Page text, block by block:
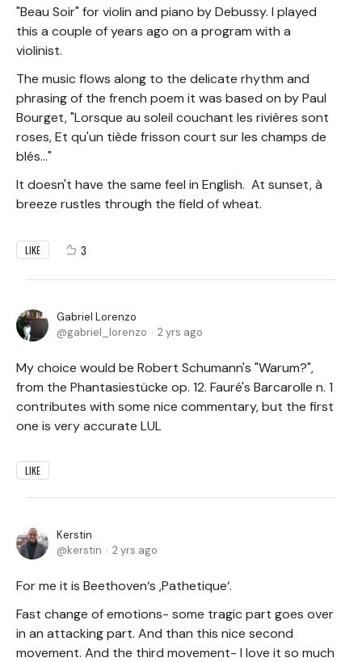
"Beau Soir" for violin and piano by Debussy. I played
this a couple of years ago on a program with a
violinist.
The music flows along to the delicate rhythm and
phrasing of the french poem it was based on by Paul
Bourget, "Lorsque au soleil couchant les rivières sont
roses, Et qu'un tiède frisson court sur les champs de
blés..."
It doesn't have the same feel in English. At sunset, à
breeze rustles through the field of wheat.
LIKE 3
Gabriel Lorenzo
gabriel_lorenzo
2 yrs ago
My choice would be Robert Schumann's "Warum?",
from the Phantasiestücke op. 12. Fauré's Barcarolle n. 1
contributes with some nice commentary, but the first
one is very accurate LUL
LIKE
Kerstin
kerstin
2 yrs ago
For me it is Beethoven‘s ,Pathetique‘.
Fast change of emotions- some tragic part goes over
in an attacking part. And than this nice second
movement. And the third movement- I love it so much